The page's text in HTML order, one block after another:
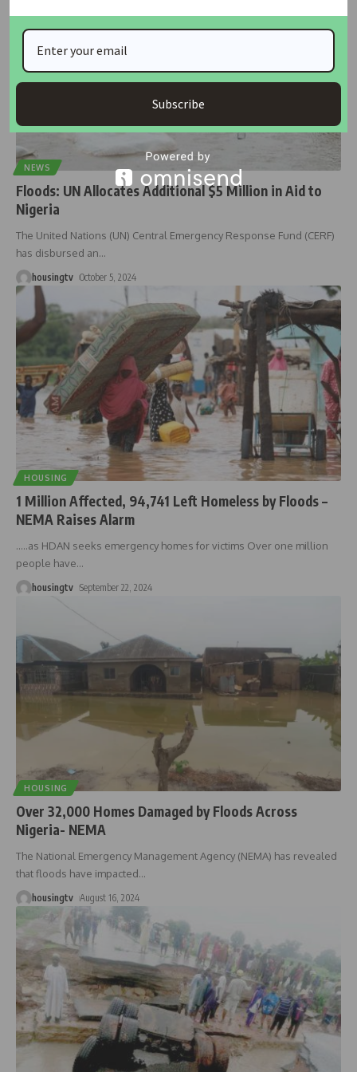
NEWS
Floods: UN Allocates Additional $5 Million in Aid to
Nigeria
The United Nations (UN) Central Emergency Response Fund (CERF)
has disbursed an…
housingtv October 5, 2024
HOUSING
1 Million Affected, 94,741 Left Homeless by Floods –
NEMA Raises Alarm
.....as HDAN seeks emergency homes for victims Over one million
people have…
housingtv September 22, 2024
HOUSING
Over 32,000 Homes Damaged by Floods Across
Nigeria- NEMA
The National Emergency Management Agency (NEMA) has revealed
that floods have impacted…
housingtv August 16, 2024
Subscribe